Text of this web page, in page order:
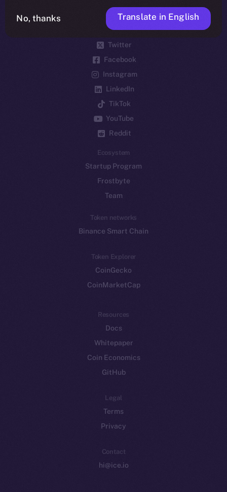
Social
Telegram
Twitter
Facebook
Instagram
LinkedIn
TikTok
YouTube
Reddit
Ecosystem
Startup Program
Frostbyte
Team
Token networks
Binance Smart Chain
Token Explorer
CoinGecko
CoinMarketCap
Resources
Docs
Whitepaper
Coin Economics
GitHub
Legal
Terms
Privacy
Contact
hi@ice.io
No, thanks Translate in English